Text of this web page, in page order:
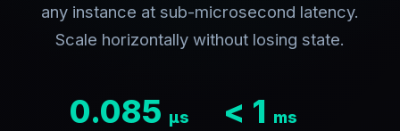
any instance at sub-microsecond latency.
Scale horizontally without losing state.
0.085 µs < 1 ms